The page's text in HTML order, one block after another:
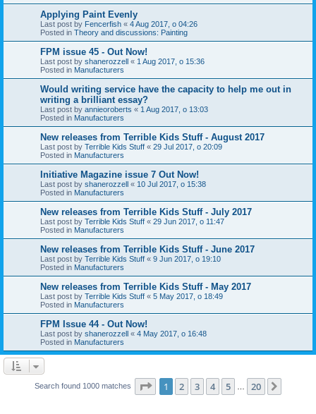
Applying Paint Evenly
Last post by Fencerfish « 4 Aug 2017, o 04:26
Posted in Theory and discussions: Painting
FPM issue 45 - Out Now!
Last post by shanerozzell « 1 Aug 2017, o 15:36
Posted in Manufacturers
Would writing service have the capacity to help me out in
writing a brilliant essay?
Last post by annieoroberts « 1 Aug 2017, o 13:03
Posted in Manufacturers
New releases from Terrible Kids Stuff - August 2017
Last post by Terrible Kids Stuff « 29 Jul 2017, o 20:09
Posted in Manufacturers
Initiative Magazine issue 7 Out Now!
Last post by shanerozzell « 10 Jul 2017, o 15:38
Posted in Manufacturers
New releases from Terrible Kids Stuff - July 2017
Last post by Terrible Kids Stuff « 29 Jun 2017, o 11:47
Posted in Manufacturers
New releases from Terrible Kids Stuff - June 2017
Last post by Terrible Kids Stuff « 9 Jun 2017, o 19:10
Posted in Manufacturers
New releases from Terrible Kids Stuff - May 2017
Last post by Terrible Kids Stuff « 5 May 2017, o 18:49
Posted in Manufacturers
FPM Issue 44 - Out Now!
Last post by shanerozzell « 4 May 2017, o 16:48
Posted in Manufacturers
Search found 1000 matches Page 1of 20
1 2 3 4 5 20